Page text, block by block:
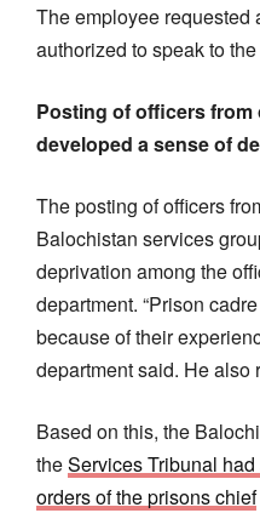
The employee requested
authorized to speak to
Posting of officers
developed a sense of
The posting of officers
Balochistan services
deprivation among the
department. “Prison
because of their
department said. He also
Based on this, the
theServices Tribunal
orders of the prisons chief